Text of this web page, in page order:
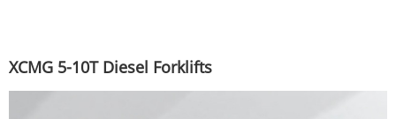
XCMG 5-10T Diesel Forklifts